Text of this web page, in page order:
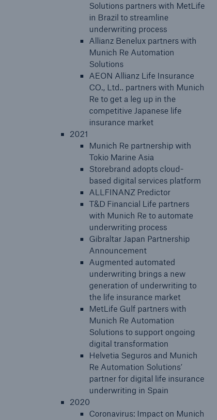
Solutions partners with MetLife
in Brazil to streamline
underwriting process
Allianz Benelux partners with
Munich Re Automation
Solutions
AEON Allianz Life Insurance
CO., Ltd.. partners with Munich
Re to get a leg up in the
competitive Japanese life
insurance market
2021
Munich Re partnership with
Tokio Marine Asia
Storebrand adopts cloud-
based digital services platform
ALLFINANZ Predictor
T&D Financial Life partners
with Munich Re to automate
underwriting process
Gibraltar Japan Partnership
Announcement
Augmented automated
underwriting brings a new
generation of underwriting to
the life insurance market
MetLife Gulf partners with
Munich Re Automation
Solutions to support ongoing
digital transformation
Helvetia Seguros and Munich
Re Automation Solutions’
partner for digital life insurance
underwriting in Spain
2020
Coronavirus: Impact on Munich